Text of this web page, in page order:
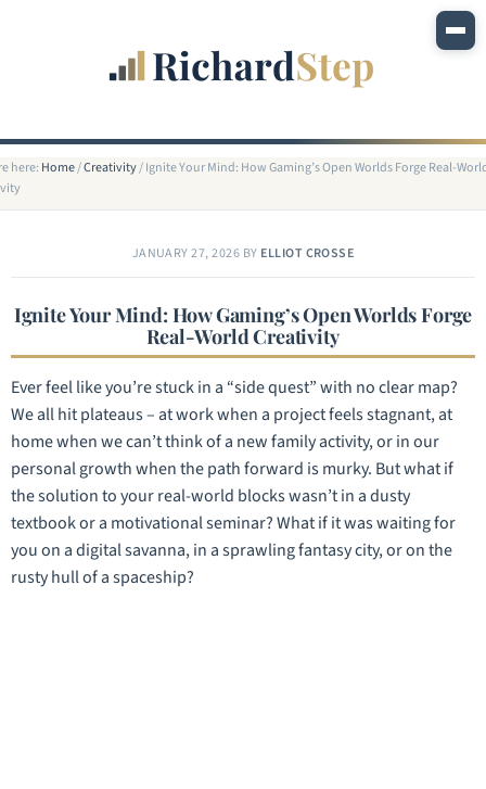
here: Home/Creativity/Ignite Your Mind: How Gaming’s Open Worlds Forge Real-
JANUARY 27, 2026 BY ELLIOT CROSSE
Ignite Your Mind: How Gaming’s Open Worlds Forge
Real-World Creativity
Ever feel like you’re stuck in a “side quest” with no clear map?
We all hit plateaus – at work when a project feels stagnant, at
home when we can’t think of a new family activity, or in our
personal growth when the path forward is murky. But what if
the solution to your real-world blocks wasn’t in a dusty
textbook or a motivational seminar? What if it was waiting for
you on a digital savanna, in a sprawling fantasy city, or on the
rusty hull of a spaceship?